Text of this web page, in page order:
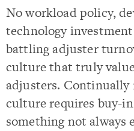
No workload policy,
technology
battling adjuster
culture that truly
adjusters.
culture requires buy-
something not always